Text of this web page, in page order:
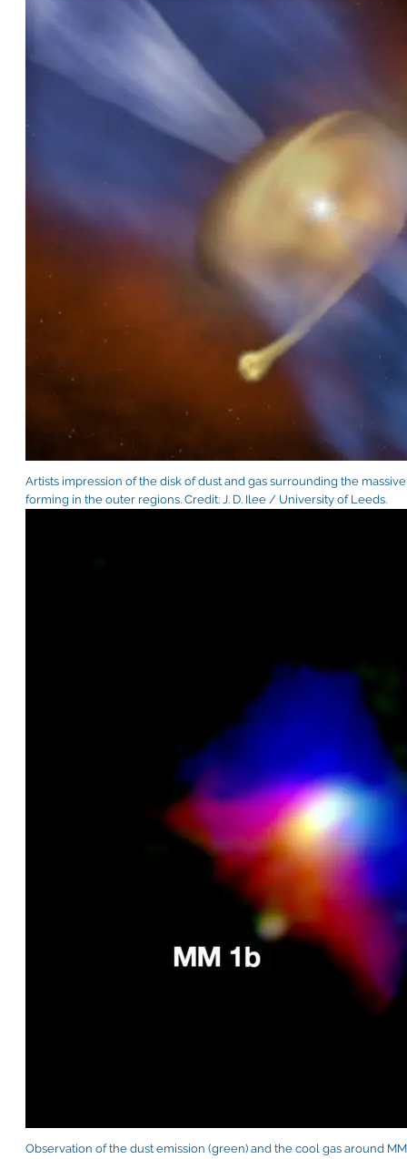
Artists impression of the disk of dust and gas surrounding the
forming in the outer regions. Credit: J. D. Ilee / University of Leeds.
Observation of the dust emission (green) and the cool gas around